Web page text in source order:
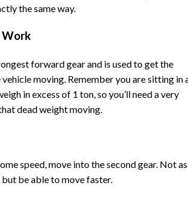
the same way.
Work
forward gear and is used to get the
moving. Remember you are sitting in
in excess of 1 ton, so you’ll need a very
dead weight moving.
speed, move into the second gear. Not as
be able to move faster.